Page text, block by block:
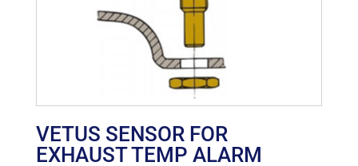
VETUS SENSOR FOR
EXHAUST TEMP ALARM